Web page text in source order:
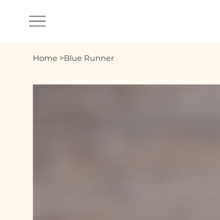
Home >Blue Runner